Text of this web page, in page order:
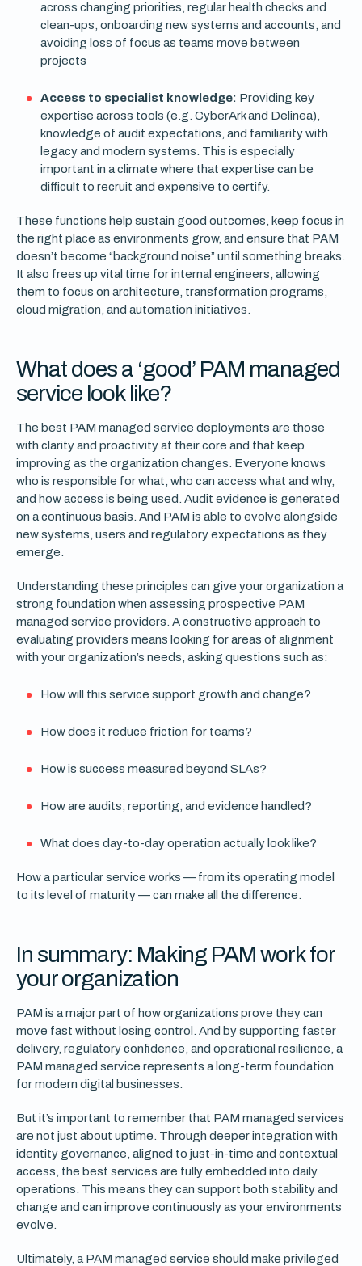
across changing priorities, regular health checks and
clean-ups, onboarding new systems and accounts, and
avoiding loss of focus as teams move between
projects
Access to specialist knowledge: Providing key
expertise across tools (e.g. CyberArk and Delinea),
knowledge of audit expectations, and familiarity with
legacy and modern systems. This is especially
important in a climate where that expertise can be
difficult to recruit and expensive to certify.
These functions help sustain good outcomes, keep focus in
the right place as environments grow, and ensure that PAM
doesn’t become “background noise” until something breaks.
It also frees up vital time for internal engineers, allowing
them to focus on architecture, transformation programs,
cloud migration, and automation initiatives.
What does a ‘good’ PAM managed
service look like?
The best PAM managed service deployments are those
with clarity and proactivity at their core and that keep
improving as the organization changes. Everyone knows
who is responsible for what, who can access what and why,
and how access is being used. Audit evidence is generated
on a continuous basis. And PAM is able to evolve alongside
new systems, users and regulatory expectations as they
emerge.
Understanding these principles can give your organization a
strong foundation when assessing prospective PAM
managed service providers. A constructive approach to
evaluating providers means looking for areas of alignment
with your organization’s needs, asking questions such as:
How will this service support growth and change?
How does it reduce friction for teams?
How is success measured beyond SLAs?
How are audits, reporting, and evidence handled?
What does day-to-day operation actually look like?
How a particular service works — from its operating model
to its level of maturity — can make all the difference.
In summary: Making PAM work for
your organization
PAM is a major part of how organizations prove they can
move fast without losing control. And by supporting faster
delivery, regulatory confidence, and operational resilience, a
PAM managed service represents a long-term foundation
for modern digital businesses.
But it’s important to remember that PAM managed services
are not just about uptime. Through deeper integration with
identity governance, aligned to just-in-time and contextual
access, the best services are fully embedded into daily
operations. This means they can support both stability and
change and can improve continuously as your environments
evolve.
Ultimately, a PAM managed service should make privileged